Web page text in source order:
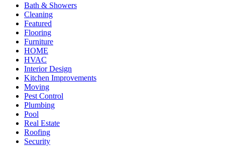
Bath & Showers
Cleaning
Featured
Flooring
Furniture
HOME
HVAC
Interior Design
Kitchen Improvements
Moving
Pest Control
Plumbing
Pool
Real Estate
Roofing
Security